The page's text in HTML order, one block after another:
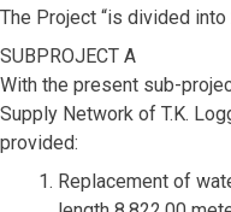
The Project “is divided
SUBPROJECT A
With the present sub-
Supply Network of T.K.
provided:
Replacement of